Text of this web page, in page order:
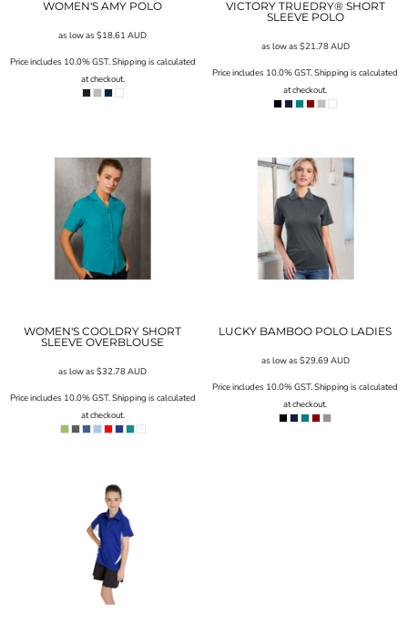
WOMEN'S AMY POLO
as low as$18.61AUD
Price includes 10.0% GST. Shipping is calculated
at checkout.
VICTORY TRUEDRY® SHORT
SLEEVE POLO
as low as $21.78AUD
Price includes 10.0% GST. Shipping is calculated
at checkout.
WOMEN'S COOLDRY SHORT
SLEEVE OVERBLOUSE
as low as$32.78AUD
Price includes 10.0% GST. Shipping is calculated
at checkout.
LUCKY BAMBOO POLO LADIES
as low as $29.69AUD
Price includes 10.0% GST. Shipping is calculated
at checkout.